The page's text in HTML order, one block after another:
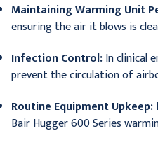
Maintaining Warming Unit
ensuring the air it blows is
Infection Control:In clinical
prevent the circulation of
Routine Equipment Upkeep:
Bair Hugger 600 Series